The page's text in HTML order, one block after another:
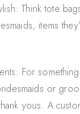
: Think tote
items
: For
or
yous. A